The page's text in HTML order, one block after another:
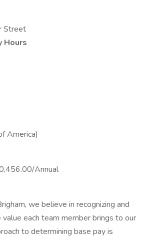
Street
Hours
America)
Annual
we believe in recognizing and
each team member brings to our
to determining base pay is